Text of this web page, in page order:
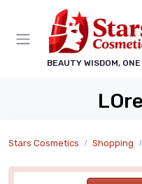
BEAUTY WISDOM,
Stars Cosmetics Shopping